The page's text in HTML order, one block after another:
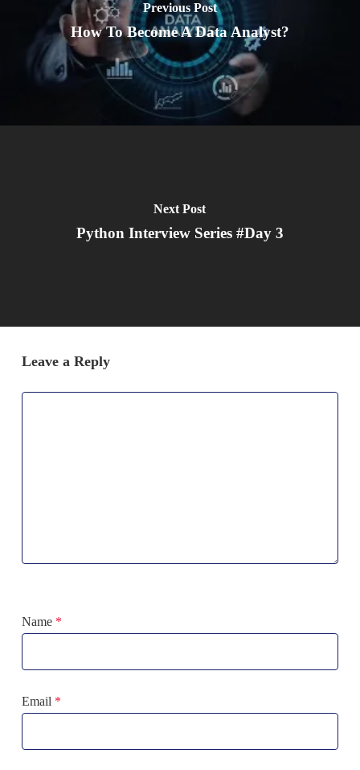
Previous Post
How To Become A Data Analyst?
Next Post
Python Interview Series #Day 3
Leave a Reply
Name *
Email *